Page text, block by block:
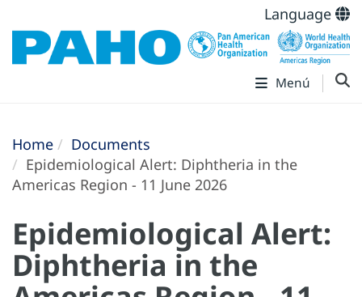
Language
Menú
Home
Documents
Epidemiological Alert: Diphtheria in the
Americas Region - 11 June 2026
Epidemiological Alert:
Diphtheria in the